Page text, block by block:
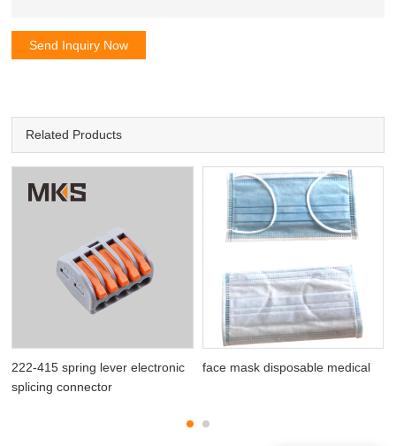
Send Inquiry Now
Related Products
222-415 spring lever electronic
splicing connector
face mask disposable medical